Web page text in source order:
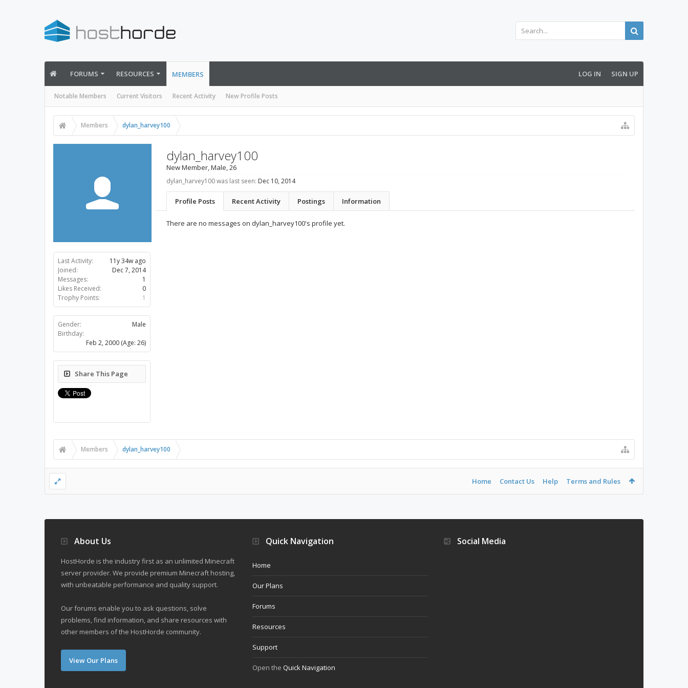
FORUMS RESOURCES MEMBERS
Notable Members Current Visitors Recent Activity New Profile Posts
LOG IN SIGN UP
Members dylan_harvey100
Last Activity:
11y 34w ago
Joined:
Dec 7, 2014
Messages:
1
Likes Received:
0
Trophy Points:
1
Gender:
Male
Birthday:
Feb 2, 2000 (Age: 26)
Share This Page
dylan_harvey100
New Member, Male, 26
dylan_harvey100 was last seen: Dec 10, 2014
Profile Posts Recent Activity Postings Information
There are no messages on dylan_harvey100's profile yet.
Members dylan_harvey100
Home Contact Us Help Terms and Rules
About Us
HostHorde is the industry first as an unlimited Minecraft
server provider. We provide premium Minecraft hosting,
with unbeatable performance and quality support.
Our forums enable you to ask questions, solve
problems, find information, and share resources with
other members of the HostHorde community.
View Our Plans
Quick Navigation
Home
Our Plans
Forums
Resources
Support
Open the Quick Navigation
Social Media